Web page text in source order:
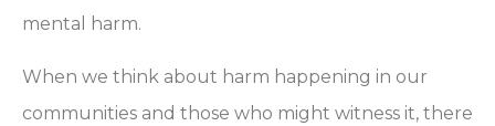
mental harm.
When we think about harm happening in our
communities and those who might witness it, there